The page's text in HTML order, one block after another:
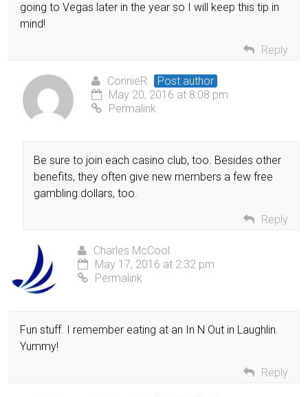
going to Vegas later in the year so I will keep this tip in
mind!
Reply
ConnieR
Post author
May 20, 2016 at 8:08 pm
Permalink
Be sure to join each casino club, too. Besides other
benefits, they often give new members a few free
gambling dollars, too.
Reply
Charles McCool
May 17, 2016 at 2:32 pm
Permalink
Fun stuff. I remember eating at an In N Out in Laughlin.
Yummy!
Reply